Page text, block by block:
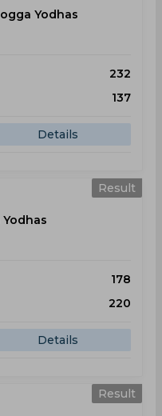
Yodhas
232
137
Details
Result
178
220
Details
Result